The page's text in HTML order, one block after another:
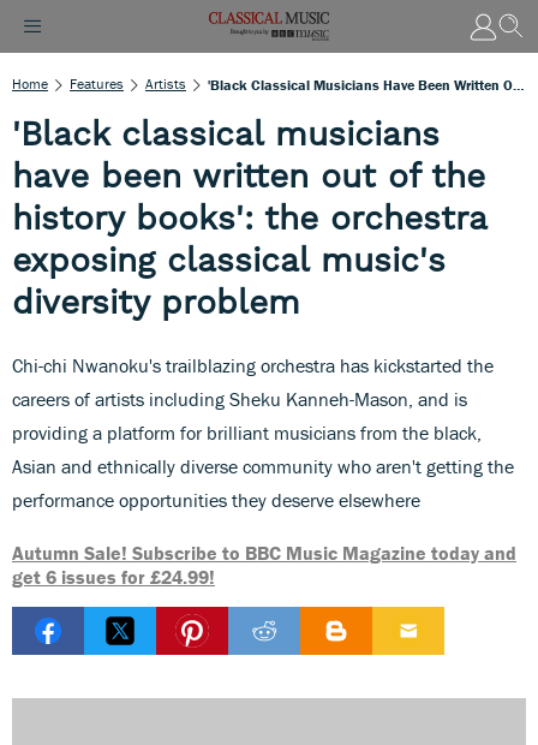
Home Features Artists
'Black classical musicians
have been written out of the
history books': the orchestra
exposing classical music's
diversity problem
Chi-chi Nwanoku's trailblazing orchestra has kickstarted the
careers of artists including Sheku Kanneh-Mason, and is
providing a platform for brilliant musicians from the black,
Asian and ethnically diverse community who aren't getting the
performance opportunities they deserve elsewhere
Autumn Sale! Subscribe to BBC Music Magazine today and
get 6 issues for £24.99!